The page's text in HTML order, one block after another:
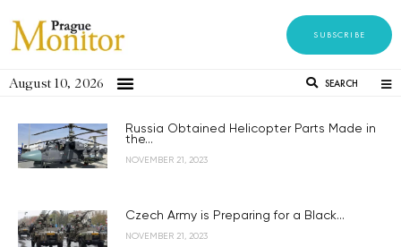
SUBSCRIBE
August 10, 2026 SEARCH
Russia Obtained Helicopter Parts Made in
the...
NOVEMBER 21, 2023
Czech Army is Preparing for a Black...
NOVEMBER 21, 2023